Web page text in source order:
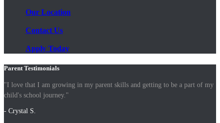
Our Location
Contact Us
Apply Today
Parent Testimonials
"I love that I am growing in my parent skills and getting to be a part of my
child's school journey."
- Crystal S.